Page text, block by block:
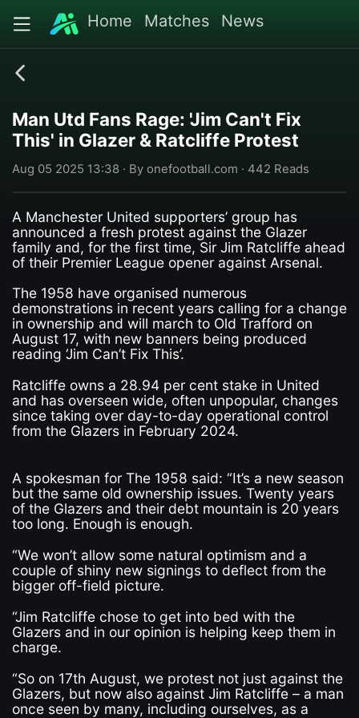
Home Matches News
Man Utd Fans Rage: 'Jim Can't Fix
This' in Glazer & Ratcliffe Protest
Aug 05 2025 13:38 · By onefootball.com · 442 Reads
A Manchester United supporters’ group has
announced a fresh protest against the Glazer
family and, for the first time, Sir Jim Ratcliffe ahead
of their Premier League opener against Arsenal.
The 1958 have organised numerous
demonstrations in recent years calling for a change
in ownership and will march to Old Trafford on
August 17, with new banners being produced
reading ‘Jim Can’t Fix This’.
Ratcliffe owns a 28.94 per cent stake in United
and has overseen wide, often unpopular, changes
since taking over day-to-day operational control
from the Glazers in February 2024.
A spokesman for The 1958 said: “It’s a new season
but the same old ownership issues. Twenty years
of the Glazers and their debt mountain is 20 years
too long. Enough is enough.
“We won’t allow some natural optimism and a
couple of shiny new signings to deflect from the
bigger off-field picture.
“Jim Ratcliffe chose to get into bed with the
Glazers and in our opinion is helping keep them in
charge.
“So on 17th August, we protest not just against the
Glazers, but now also against Jim Ratcliffe – a man
once seen by many, including ourselves, as a